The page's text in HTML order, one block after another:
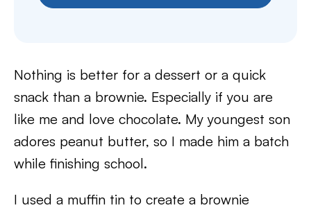
Nothing is better for a dessert or a quick
snack than a brownie. Especially if you are
like me and love chocolate. My youngest son
adores peanut butter, so I made him a batch
while finishing school.
I used a muffin tin to create a brownie